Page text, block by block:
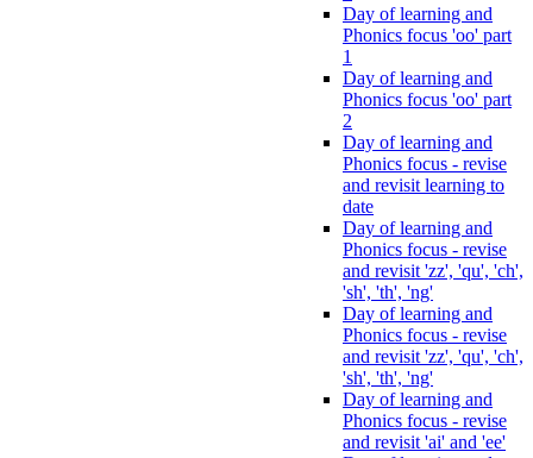
Day of learning and
Phonics focus 'oo' part
1
Day of learning and
Phonics focus 'oo' part
2
Day of learning and
Phonics focus - revise
and revisit learning to
date
Day of learning and
Phonics focus - revise
and revisit 'zz', 'qu', 'ch',
'sh', 'th', 'ng'
Day of learning and
Phonics focus - revise
and revisit 'zz', 'qu', 'ch',
'sh', 'th', 'ng'
Day of learning and
Phonics focus - revise
and revisit 'ai' and 'ee'